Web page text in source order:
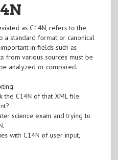
as C14N, refers to the
a standard format or canonical
in fields such as
from various sources must be
analyzed or compared.
the C14N of that XML file
science exam and trying to
with C14N of user input,